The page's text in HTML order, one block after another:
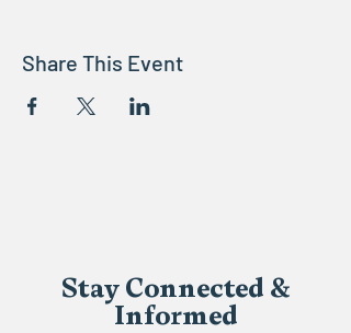
Share This Event
Stay Connected &
Informed